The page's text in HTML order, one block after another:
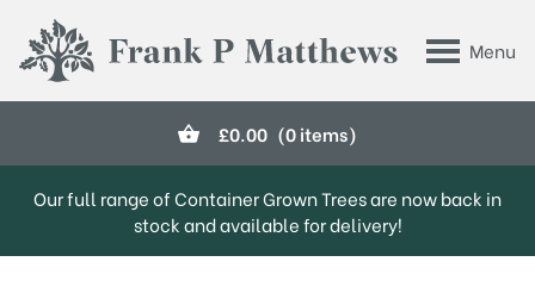
Menu
Frank P Matthews
£0.00 (0 items)
Our full range of Container Grown Trees are now back in
stock and available for delivery!